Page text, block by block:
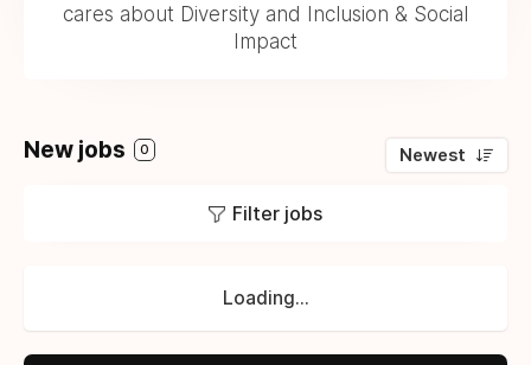
cares about Diversity and Inclusion & Social
Impact
New jobs 0 Newest
Filter jobs
Loading...